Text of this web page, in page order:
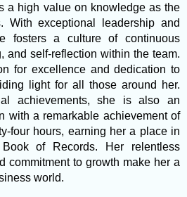
a high value on knowledge as the
With exceptional leadership and
fosters a culture of continuous
and self-reflection within the team.
for excellence and dedication to
light for all those around her.
achievements, she is also an
with a remarkable achievement of
four hours, earning her a place in
of Records. Her relentless
commitment to growth make her a
world.